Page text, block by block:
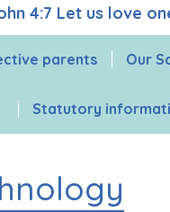
4:7 Let us love
parents Our
Statutory